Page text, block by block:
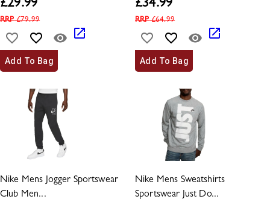
£29.99
RRP£79.99
Add To Bag
£34.99
RRP£64.99
Add To Bag
Nike Mens Jogger Sportswear
Club Men...
Nike Mens Sweatshirts
Sportswear Just Do...